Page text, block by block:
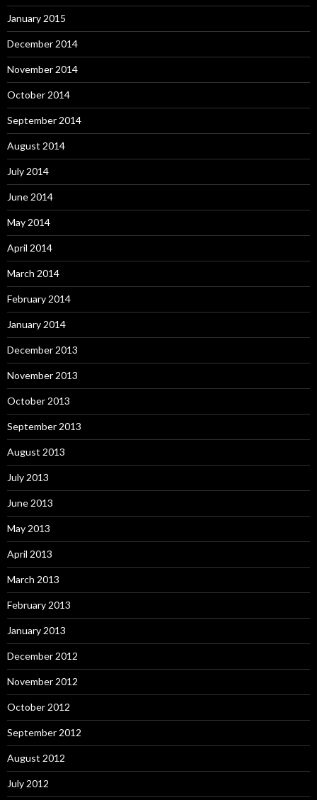
January 2015
December 2014
November 2014
October 2014
September 2014
August 2014
July 2014
June 2014
May 2014
April 2014
March 2014
February 2014
January 2014
December 2013
November 2013
October 2013
September 2013
August 2013
July 2013
June 2013
May 2013
April 2013
March 2013
February 2013
January 2013
December 2012
November 2012
October 2012
September 2012
August 2012
July 2012